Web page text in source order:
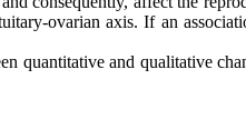
ovarian axis. If an
quantitative and qualitative